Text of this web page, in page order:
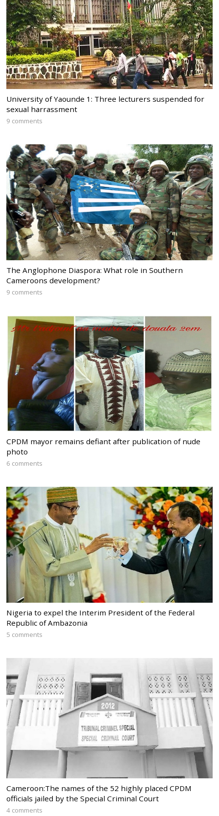
University of Yaounde 1: Three lecturers suspended for
sexual harrassment
9 comments
The Anglophone Diaspora: What role in Southern
Cameroons development?
9 comments
CPDM mayor remains defiant after publication of nude
photo
6 comments
Nigeria to expel the Interim President of the Federal
Republic of Ambazonia
5 comments
Cameroon:The names of the 52 highly placed CPDM
officials jailed by the Special Criminal Court
4 comments